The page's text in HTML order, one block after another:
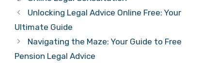
Unlocking Legal Advice Online Free: Your
Ultimate Guide
Navigating the Maze: Your Guide to Free
Pension Legal Advice